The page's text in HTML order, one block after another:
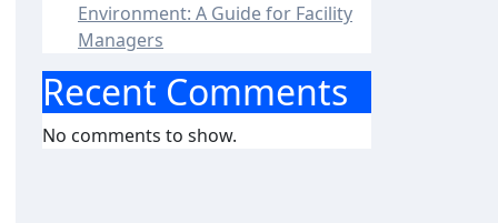
Environment: A Guide for Facility
Managers
Recent Comments
No comments to show.